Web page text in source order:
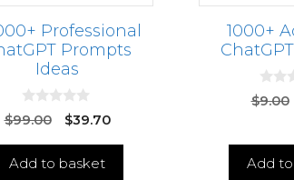
Professional
Prompts
Ideas
0
o
o
$99.00 $39.70
Add to basket
1000+
0
o
o
f
5
$9.00
Add